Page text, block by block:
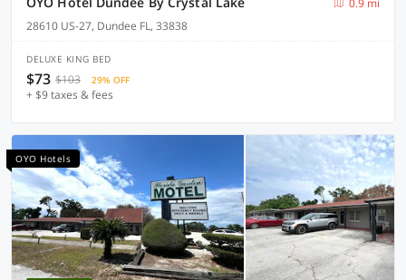
0.9 mi
28610 US-27, Dundee FL, 33838
DELUXE KING BED
$73 $103 29% OFF
+ $9 taxes & fees
OYO Hotels